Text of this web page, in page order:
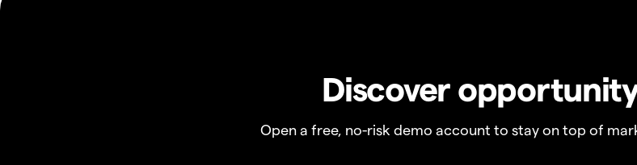
Discover
Open a free, no-risk demo account to stay on top of